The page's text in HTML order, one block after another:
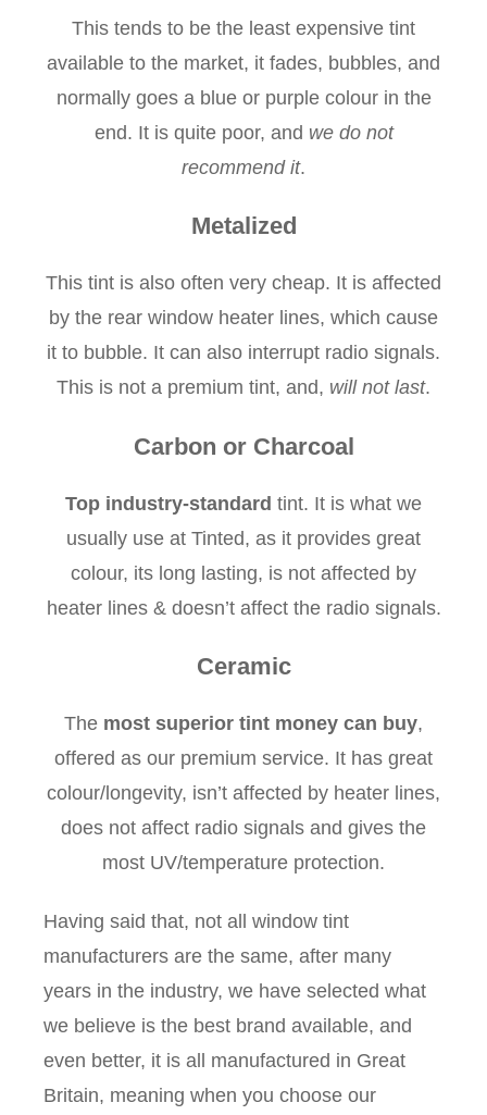
This tends to be the least expensive tint
available to the market, it fades, bubbles, and
normally goes a blue or purple colour in the
end. It is quite poor, and we do not
recommend it.
Metalized
This tint is also often very cheap. It is affected
by the rear window heater lines, which cause
it to bubble. It can also interrupt radio signals.
This is not a premium tint, and, will not last.
Carbon or Charcoal
Top industry-standard tint. It is what we
usually use at Tinted, as it provides great
colour, its long lasting, is not affected by
heater lines & doesn’t affect the radio signals.
Ceramic
The most superior tint money can buy,
offered as our premium service. It has great
colour/longevity, isn’t affected by heater lines,
does not affect radio signals and gives the
most UV/temperature protection.
Having said that, not all window tint
manufacturers are the same, after many
years in the industry, we have selected what
we believe is the best brand available, and
even better, it is all manufactured in Great
Britain, meaning when you choose our